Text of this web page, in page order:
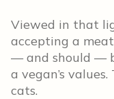
Viewed in that
accepting a
— and should —
a vegan’s
cats.